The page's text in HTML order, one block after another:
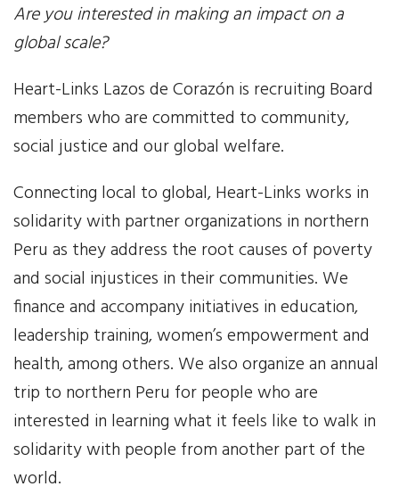
Our Work
Gender Equality
Literacy & Education
Leadership Training
Indigenous & Cultural Rights
Health & Wellness
Solidarity Trip
Your Help
One-Time Donation
Are you interested in making an impact on a
global scale?
Heart-Links Lazos de Corazón is recruiting Board
members who are committed to community,
social justice and our global welfare.
Connecting local to global, Heart-Links works in
solidarity with partner organizations in northern
Peru as they address the root causes of poverty
and social injustices in their communities. We
finance and accompany initiatives in education,
leadership training, women’s empowerment and
health, among others. We also organize an annual
trip to northern Peru for people who are
interested in learning what it feels like to walk in
solidarity with people from another part of the
world.